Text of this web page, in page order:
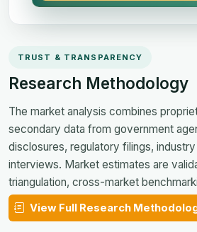
TRUST & TRANSPARENCY
Research Methodology
The market analysis combines
secondary data from government
disclosures, regulatory filings,
interviews. Market estimates are
triangulation, cross-market
View Full Research